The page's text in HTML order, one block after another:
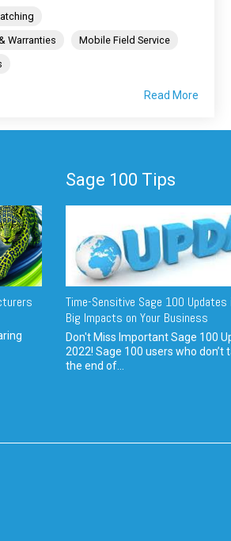
Warranties
Mobile Field Service
Read More
Sage 100 Tips
Time-Sensitive Sage 100
Big Impacts on Your Business
Don't Miss Important Sage 100
2022! Sage 100 users who don’t
the end of...